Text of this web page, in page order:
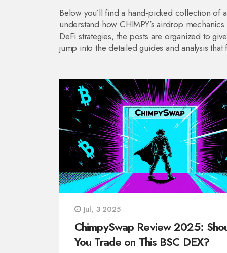
Below you’ll find a hand‑picked collection of
understand how CHIMPY’s airdrop
DeFi strategies, the posts are organized to
jump into the detailed guides and analysis that
Jul, 3 2025
ChimpySwap Review 2025:
You Trade on This BSC DEX?